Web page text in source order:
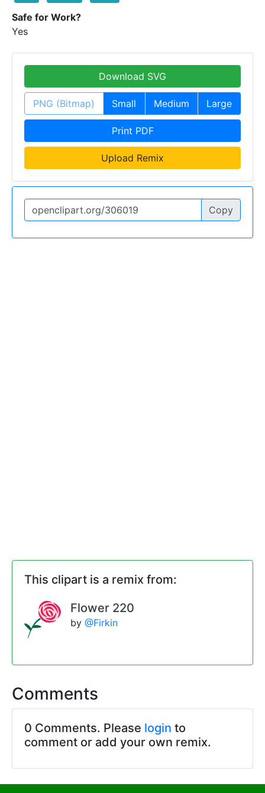
Safe for Work?
Yes
Download SVG
PNG (Bitmap) Small Medium Large
Print PDF
Upload Remix
Copy
This clipart is a remix from:
Flower 220
by @Firkin
Comments
0 Comments. Please login to
comment or add your own remix.